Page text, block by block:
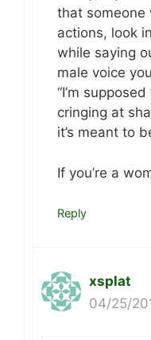
that someone
actions, look
while saying
male voice
“I’m
cringing at
it’s meant to
If you’re a
Reply
xsplat
04/25/